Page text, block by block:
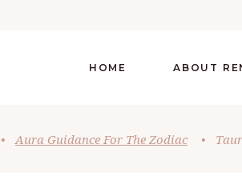
HOME ABOUT
• Aura Guidance For The Zodiac •